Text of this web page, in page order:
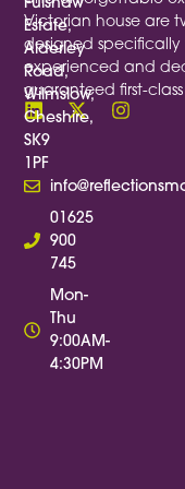
Victorian house are
designed specifically
experienced and
guaranteed first-class
Estate,
Alderley
Road,
Wilmslow,
Cheshire,
SK9
1PF
01625
900
745
Mon-
Thu
9:00AM-
4:30PM